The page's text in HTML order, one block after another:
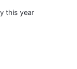
this year